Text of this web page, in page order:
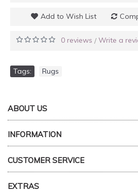
Add to Wish List
0 reviews / Write a
Tags: Rugs
ABOUT US
INFORMATION
CUSTOMER SERVICE
EXTRAS